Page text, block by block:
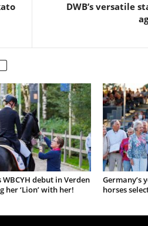
DWB’s versatile
WBCYH debut in Verden
her ‘Lion’ with her!
Germany’s
horses